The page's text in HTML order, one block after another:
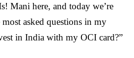
Mani here, and today we’re
asked questions in my
in India with my OCI card?”